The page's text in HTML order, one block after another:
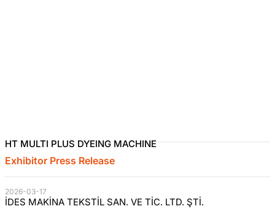
HT MULTI PLUS DYEING MACHINE
Exhibitor Press Release
2026-03-17
İDES MAKİNA TEKSTİL SAN. VE TİC. LTD. ŞTİ.